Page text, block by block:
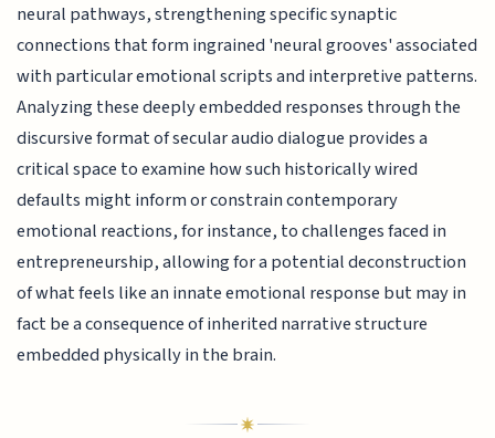
neural pathways, strengthening specific synaptic
connections that form ingrained 'neural grooves' associated
with particular emotional scripts and interpretive patterns.
Analyzing these deeply embedded responses through the
discursive format of secular audio dialogue provides a
critical space to examine how such historically wired
defaults might inform or constrain contemporary
emotional reactions, for instance, to challenges faced in
entrepreneurship, allowing for a potential deconstruction
of what feels like an innate emotional response but may in
fact be a consequence of inherited narrative structure
embedded physically in the brain.